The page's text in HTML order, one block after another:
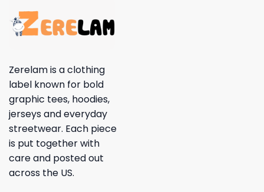
Zerelam is a clothing
label known for bold
graphic tees, hoodies,
jerseys and everyday
streetwear. Each piece
is put together with
care and posted out
across the US.